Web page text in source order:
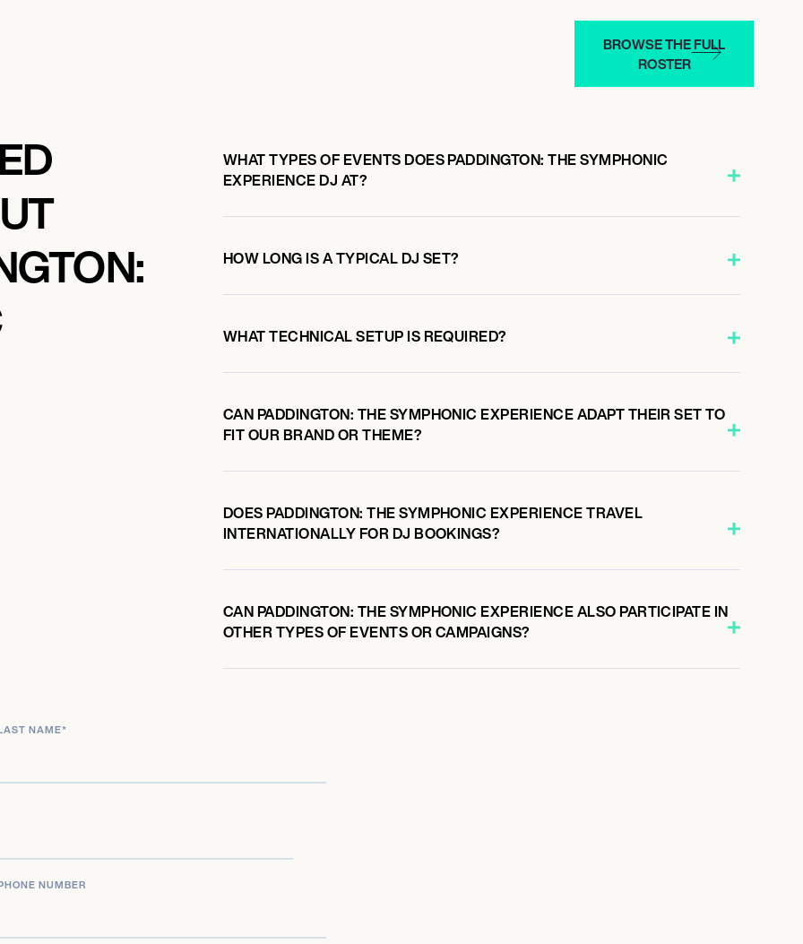
BROWSE THE FULL
ROSTER
WHAT TYPES OF EVENTS DOES PADDINGTON: THE SYMPHONIC
EXPERIENCE DJ AT?
HOW LONG IS A TYPICAL DJ SET?
WHAT TECHNICAL SETUP IS REQUIRED?
CAN PADDINGTON: THE SYMPHONIC EXPERIENCE ADAPT THEIR SET TO
FIT OUR BRAND OR THEME?
DOES PADDINGTON: THE SYMPHONIC EXPERIENCE TRAVEL
INTERNATIONALLY FOR DJ BOOKINGS?
CAN PADDINGTON: THE SYMPHONIC EXPERIENCE ALSO PARTICIPATE IN
OTHER TYPES OF EVENTS OR CAMPAIGNS?
NAME*
NUMBER